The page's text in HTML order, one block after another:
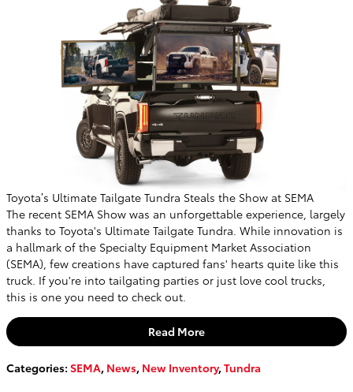
Toyota’s Ultimate Tailgate Tundra Steals the Show at SEMA
The recent SEMA Show was an unforgettable experience, largely
thanks to Toyota's Ultimate Tailgate Tundra. While innovation is
a hallmark of the Specialty Equipment Market Association
(SEMA), few creations have captured fans' hearts quite like this
truck. If you're into tailgating parties or just love cool trucks,
this is one you need to check out.
Read More
Categories: SEMA, News, New Inventory,Tundra